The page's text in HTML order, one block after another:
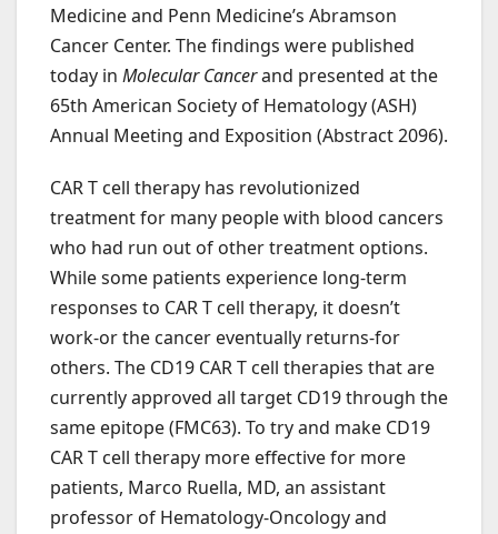
Medicine and Penn Medicine’s Abramson
Cancer Center. The findings were published
today in Molecular Cancerand presented at the
65th American Society of Hematology (ASH)
Annual Meeting and Exposition (Abstract 2096).
CAR T cell therapy has revolutionized
treatment for many people with blood cancers
who had run out of other treatment options.
While some patients experience long-term
responses to CAR T cell therapy, it doesn’t
work-or the cancer eventually returns-for
others. The CD19 CAR T cell therapies that are
currently approved all target CD19 through the
same epitope (FMC63). To try and make CD19
CAR T cell therapy more effective for more
patients, Marco Ruella, MD, an assistant
professor of Hematology-Oncology and